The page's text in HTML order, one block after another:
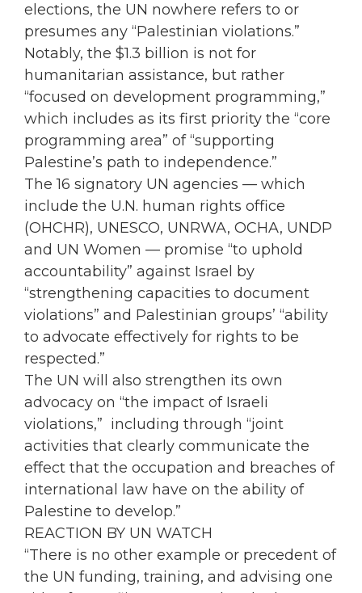
elections, the UN nowhere refers to or
presumes any “Palestinian violations.”
Notably, the $1.3 billion is not for
humanitarian assistance, but rather
“focused on development programming,”
which includes as its first priority the “core
programming area” of “supporting
Palestine’s path to independence.”
The 16 signatory UN agencies — which
include the U.N. human rights office
(OHCHR), UNESCO, UNRWA, OCHA, UNDP
and UN Women — promise “to uphold
accountability” against Israel by
“strengthening capacities to document
violations” and Palestinian groups’ “ability
to advocate effectively for rights to be
respected.”
The UN will also strengthen its own
advocacy on “the impact of Israeli
violations,” including through “joint
activities that clearly communicate the
effect that the occupation and breaches of
international law have on the ability of
Palestine to develop.”
REACTION BY UN WATCH
“There is no other example or precedent of
the UN funding, training, and advising one